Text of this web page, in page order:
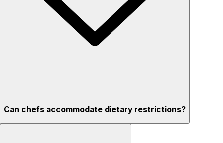
Can chefs accommodate dietary restrictions?